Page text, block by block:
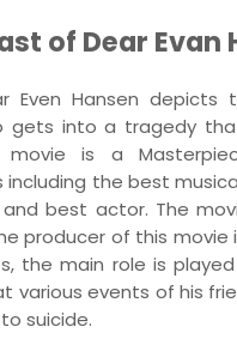
of Dear Evan
Even Hansen depicts
gets into a tragedy
movie is a
including the best
best actor. The
producer of this movie
the main role is
various events of his
suicide.